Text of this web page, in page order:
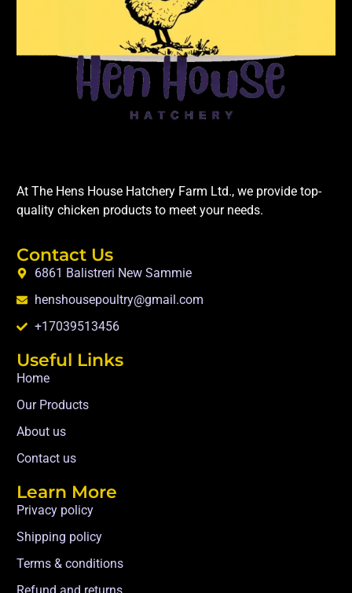
At The Hens House Hatchery Farm Ltd., we provide top-
quality chicken products to meet your needs.
Contact Us
6861 Balistreri New Sammie
henshousepoultry@gmail.com
+17039513456
Useful Links
Home
Our Products
About us
Contact us
Learn More
Privacy policy
Shipping policy
Terms & conditions